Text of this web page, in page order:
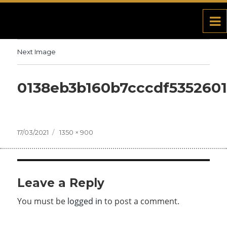
Next Image
Posted
17/03/2021
Full
1350 × 900
Leave a Reply
You must be logged in to post a comment.